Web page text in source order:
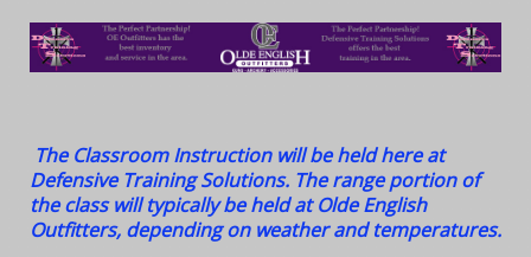
The Classroom Instruction will be held here at
Defensive Training Solutions. The range portion of
the class will typically be held at Olde English
Outfitters, depending on weather and temperatures.